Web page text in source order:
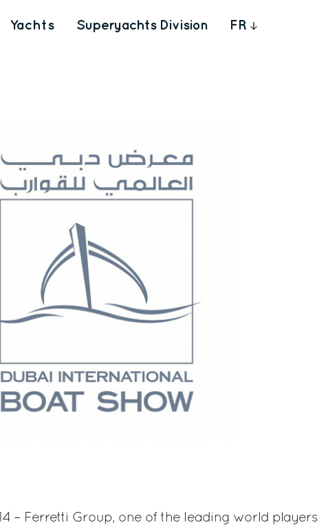
Yachts Superyachts Division FR
– Ferretti Group, one of the leading world players